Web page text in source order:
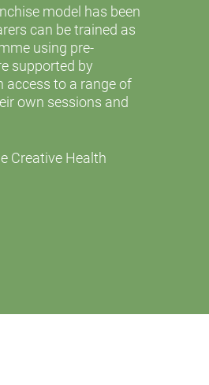
model has been
can be trained as
using pre-
supported by
access to a range of
own sessions and
Creative Health